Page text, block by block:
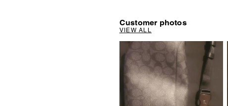
Customer photos
VIEW ALL